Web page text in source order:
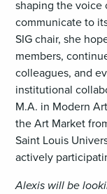
shaping the voice
communicate to
SIG chair, she
members,
colleagues, and
institutional
M.A. in Modern
the Art Market
Saint Louis
actively
Alexis will be